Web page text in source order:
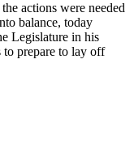
actions were needed
balance, today
Legislature in his
to prepare to lay off